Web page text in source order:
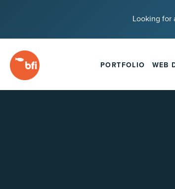
Looking for
PORTFOLIO WEB